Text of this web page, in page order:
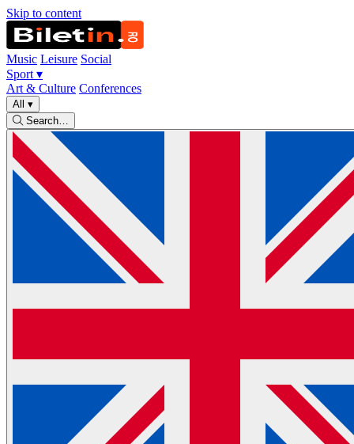
Skip to content
Music Leisure Social
Sport ▾
Art & Culture Conferences
All ▾
Search…